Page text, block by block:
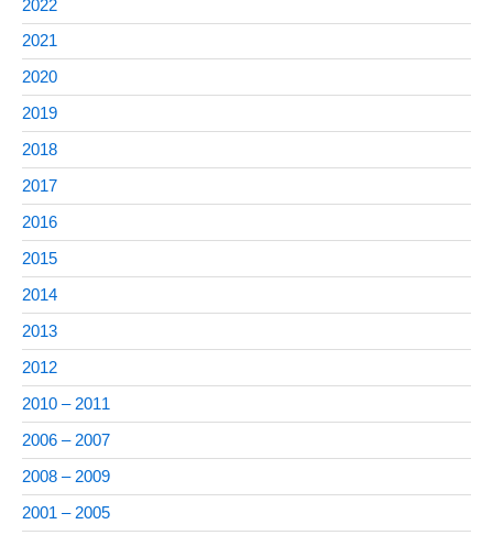
2022
2021
2020
2019
2018
2017
2016
2015
2014
2013
2012
2010 – 2011
2006 – 2007
2008 – 2009
2001 – 2005